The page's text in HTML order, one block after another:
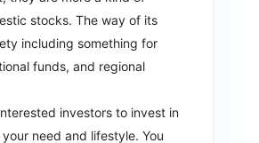
stocks. The way of its
including something for
funds, and regional
investors to invest in
need and lifestyle. You